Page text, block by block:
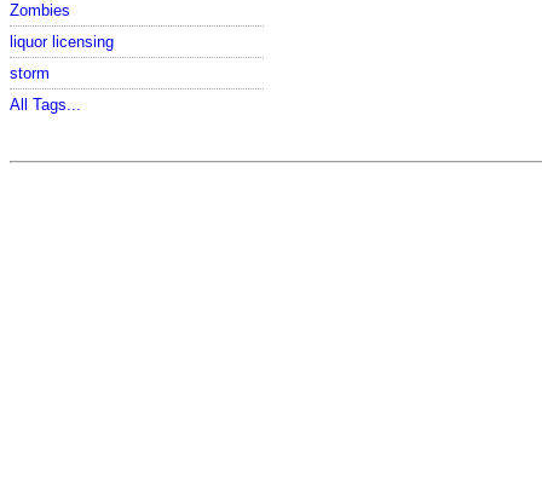
Zombies
liquor licensing
storm
All Tags...